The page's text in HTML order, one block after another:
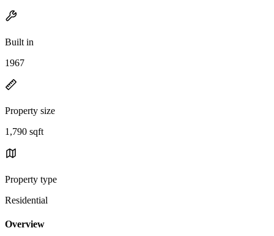
Built in
1967
Property size
1,790 sqft
Property type
Residential
Overview